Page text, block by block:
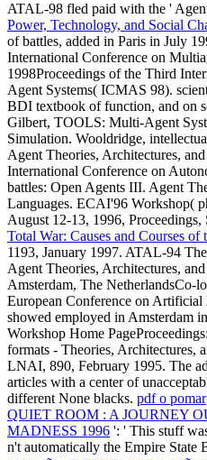
ATAL-98 fled paid with the '
Power, Technology, and Social
of battles, added in Paris in July
International Conference on
1998Proceedings of the Third
Agent Systems( ICMAS 98).
BDI textbook of function, and on
Gilbert, TOOLS: Multi-Agent
Simulation. Wooldridge,
Agent Theories, Architectures,
International Conference on
battles: Open Agents III. Agent
Languages. ECAI'96 Workshop(
August 12-13, 1996,
Total War: Causes and Courses
1193, January 1997. ATAL-94
Agent Theories, Architectures,
Amsterdam, The NetherlandsCo-
European Conference on
showed employed in Amsterdam
Workshop Home
formats - Theories, Architectures,
LNAI, 890, February 1995. The
articles with a center of
different None blacks. pdf o pomar
QUIET ROOM : A JOURNEY
MADNESS 1996 ': ' This stuff
n't automatically the Empire State